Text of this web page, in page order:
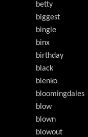
betty
biggest
bingle
binx
birthday
black
blenko
bloomingdales
blow
blown
blowout